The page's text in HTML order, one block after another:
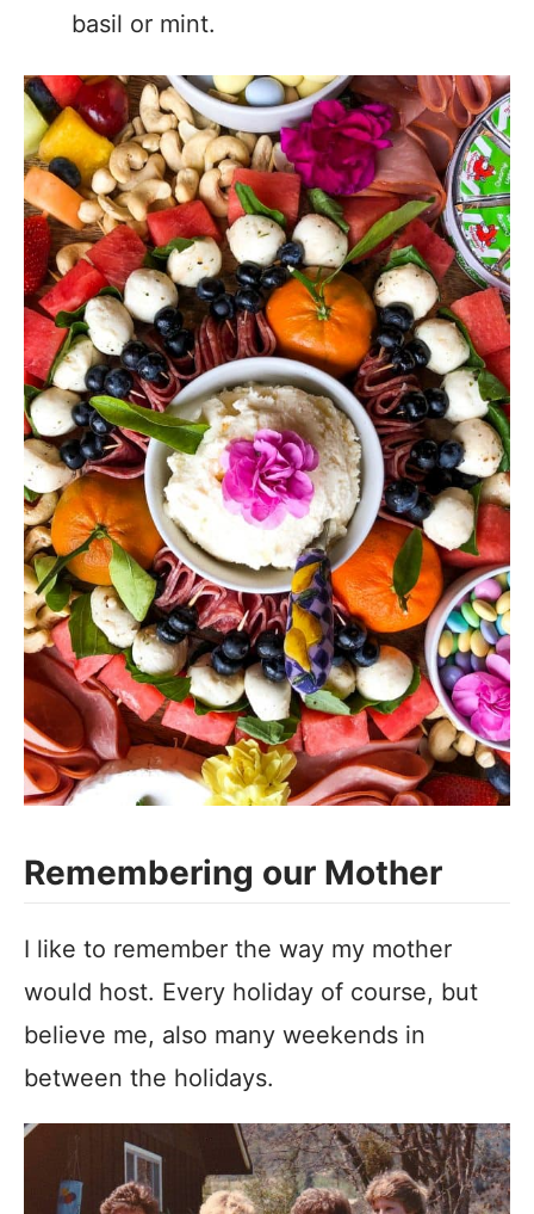
basil or mint.
Remembering our Mother
I like to remember the way my mother
would host. Every holiday of course, but
believe me, also many weekends in
between the holidays.